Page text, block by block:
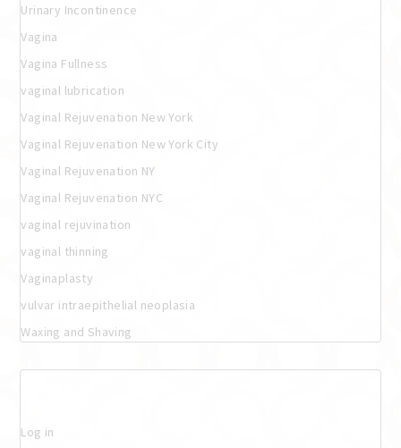
Urinary Incontinence
Vagina
Vagina Fullness
vaginal lubrication
Vaginal Rejuvenation New York
Vaginal Rejuvenation New York City
Vaginal Rejuvenation NY
Vaginal Rejuvenation NYC
vaginal rejuvination
vaginal thinning
Vaginaplasty
vulvar intraepithelial neoplasia
Waxing and Shaving
Log in